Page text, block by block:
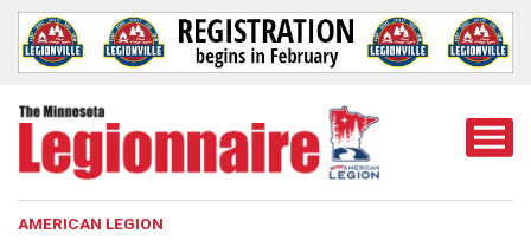
AMERICAN LEGION